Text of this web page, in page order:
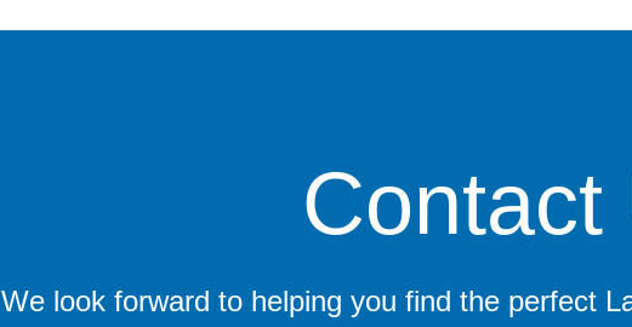
Contact
We look forward to helping you find the perfect